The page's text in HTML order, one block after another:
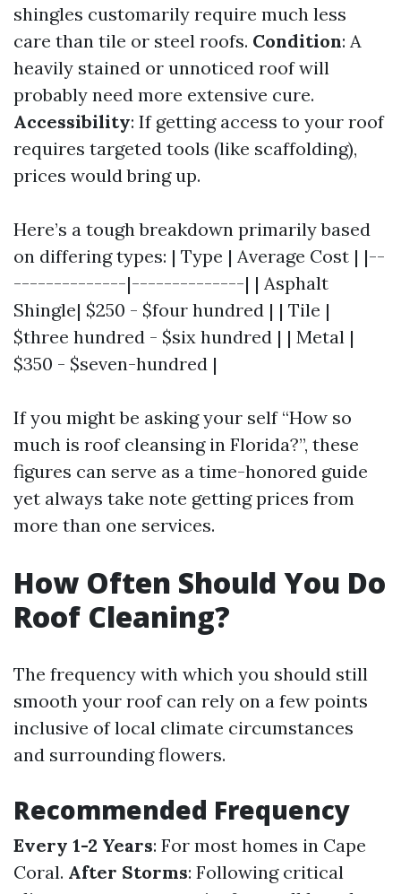
shingles customarily require much less
care than tile or steel roofs. Condition: A
heavily stained or unnoticed roof will
probably need more extensive cure.
Accessibility: If getting access to your roof
requires targeted tools (like scaffolding),
prices would bring up.
Here’s a tough breakdown primarily based
on differing types: | Type | Average Cost | |--
--------------|--------------| | Asphalt
Shingle| $250 - $four hundred | | Tile |
$three hundred - $six hundred | | Metal |
$350 - $seven-hundred |
If you might be asking your self “How so
much is roof cleansing in Florida?”, these
figures can serve as a time-honored guide
yet always take note getting prices from
more than one services.
How Often Should You Do
Roof Cleaning?
The frequency with which you should still
smooth your roof can rely on a few points
inclusive of local climate circumstances
and surrounding flowers.
Recommended Frequency
Every 1-2 Years: For most homes in Cape
Coral. After Storms: Following critical